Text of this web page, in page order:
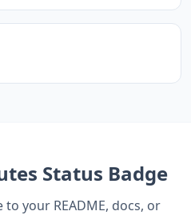
Status Badge
your README, docs, or